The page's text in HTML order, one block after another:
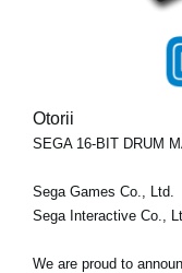
Otorii
SEGA 16-BIT DRUM
Sega Games Co., Ltd.
Sega Interactive Co.,
We are proud to